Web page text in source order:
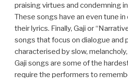
praising virtues and condemning
These songs have an even tune
their lyrics. Finally, Gaji or
songs that focus on dialogue and
characterised by slow,
Gaji songs are some of the
require the performers to